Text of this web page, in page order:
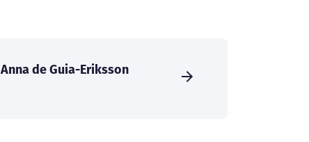
Anna de Guia-Eriksson